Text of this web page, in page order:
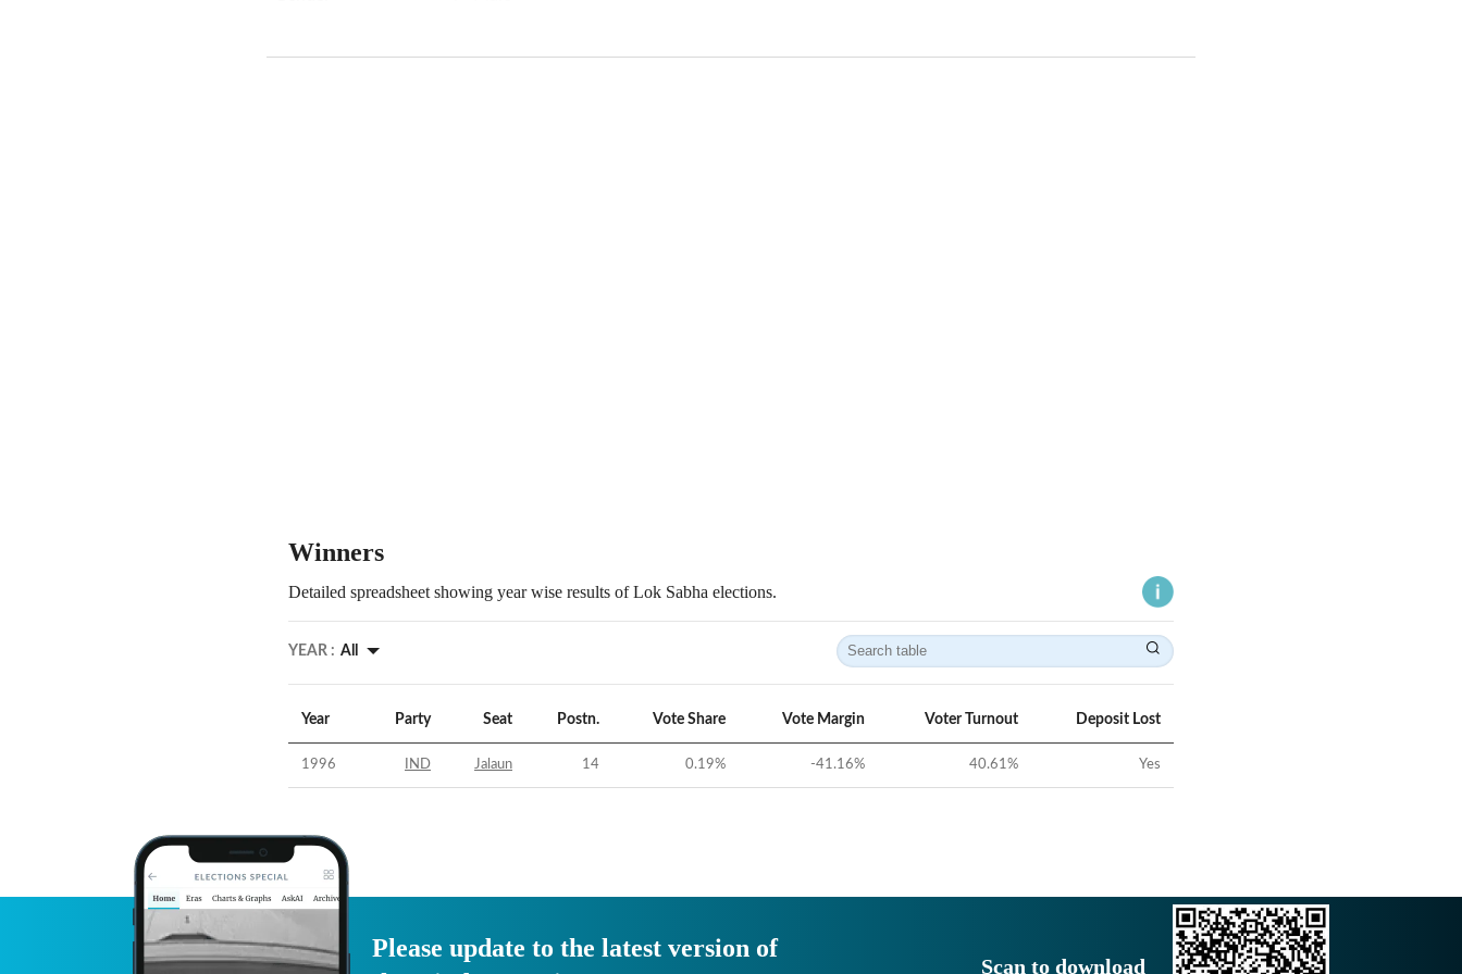
Winners
Detailed spreadsheet showing year wise results of Lok Sabha elections.
YEAR : All
Year Party Seat Postn. Vote Share Vote Margin Voter Turnout Deposit Lost
1996 IND Jalaun 14 0.19% -41.16% 40.61% Yes
Please update to the latest version of
Scan to download